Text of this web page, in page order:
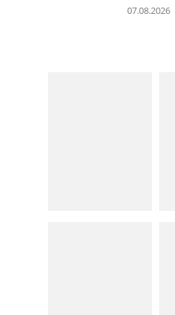
07.08.2026